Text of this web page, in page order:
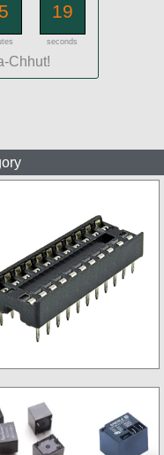
17
seconds
Chhut!
IC Base